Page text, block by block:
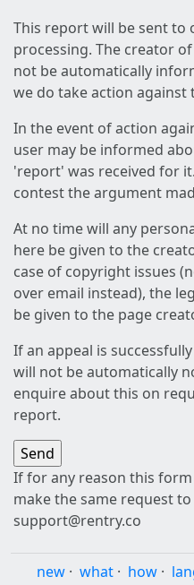
This report will be sent
processing. The creator
not be automatically
we do take action against
In the event of action
user may be informed
'report' was received for
contest the argument
At no time will any
here be given to the
case of copyright issues
over email instead), the
be given to the page
If an appeal is
will not be automatically
enquire about this on
report.
If for any reason this
make the same request
support@rentry.co
new · what · how ·